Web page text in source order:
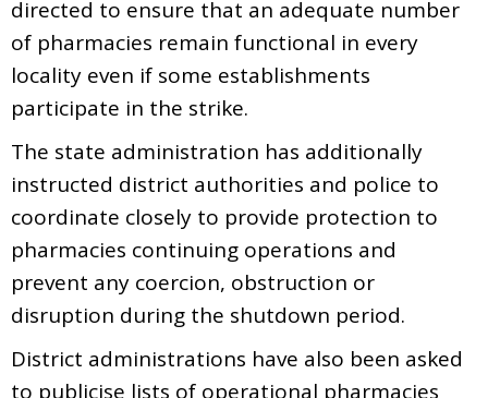
directed to ensure that an adequate number
of pharmacies remain functional in every
locality even if some establishments
participate in the strike.
The state administration has additionally
instructed district authorities and police to
coordinate closely to provide protection to
pharmacies continuing operations and
prevent any coercion, obstruction or
disruption during the shutdown period.
District administrations have also been asked
to publicise lists of operational pharmacies